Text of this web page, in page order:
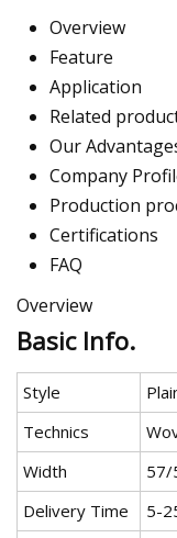
Overview
Feature
Application
Related
Our
Company
Production
Certifications
FAQ
Overview
Basic Info.
Style
Technics
Width
57/
Delivery Time
5-